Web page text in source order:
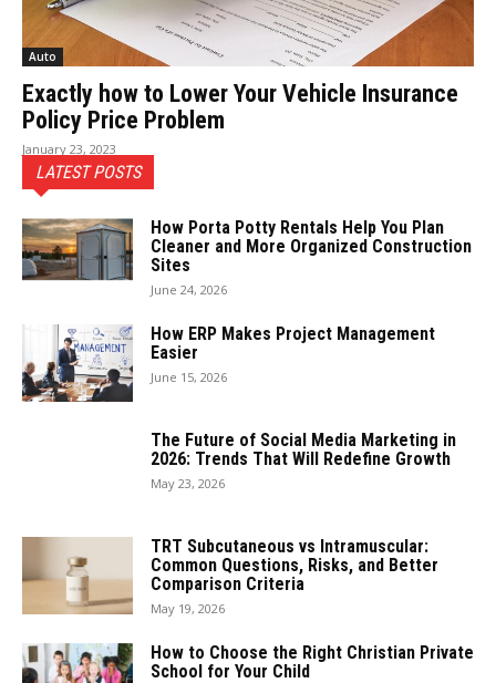
Auto
Exactly how to Lower Your Vehicle Insurance
Policy Price Problem
January 23, 2023
LATEST POSTS
How Porta Potty Rentals Help You Plan
Cleaner and More Organized Construction
Sites
June 24, 2026
How ERP Makes Project Management
Easier
June 15, 2026
The Future of Social Media Marketing in
2026: Trends That Will Redefine Growth
May 23, 2026
TRT Subcutaneous vs Intramuscular:
Common Questions, Risks, and Better
Comparison Criteria
May 19, 2026
How to Choose the Right Christian Private
School for Your Child